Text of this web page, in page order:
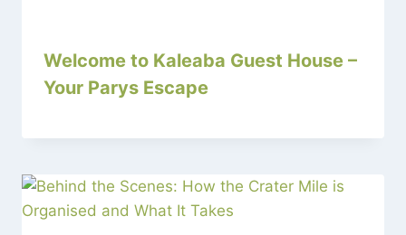
Welcome to Kaleaba Guest House –
Your Parys Escape